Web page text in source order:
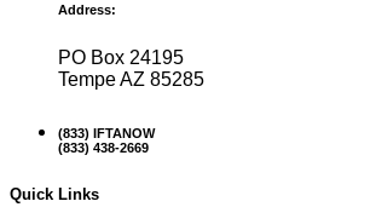
Address:
PO Box 24195
Tempe AZ 85285
(833) IFTANOW
(833) 438-2669
Quick Links